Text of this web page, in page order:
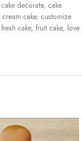
cake decorate, cake
cream cake, customize
fresh cake, fruit cake, love